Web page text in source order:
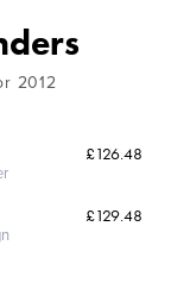
2012
£126.48
£129.48